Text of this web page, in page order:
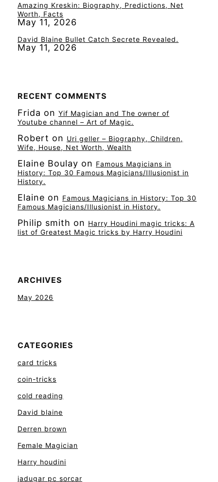
Amazing Kreskin: Biography, Predictions, Net
Worth, Facts
May 11, 2026
David Blaine Bullet Catch Secrete Revealed.
May 11, 2026
RECENT COMMENTS
Frida on Yif Magician and The owner of
Youtube channel – Art of Magic.
Robert on Uri geller – Biography, Children,
Wife, House, Net Worth, Wealth
Elaine Boulay on Famous Magicians in
History: Top 30 Famous Magicians/Illusionist in
History.
Elaine on Famous Magicians in History: Top 30
Famous Magicians/Illusionist in History.
Philip smith on Harry Houdini magic tricks: A
list of Greatest Magic tricks by Harry Houdini
ARCHIVES
May 2026
CATEGORIES
card tricks
coin-tricks
cold reading
David blaine
Derren brown
Female Magician
Harry houdini
jadugar pc sorcar